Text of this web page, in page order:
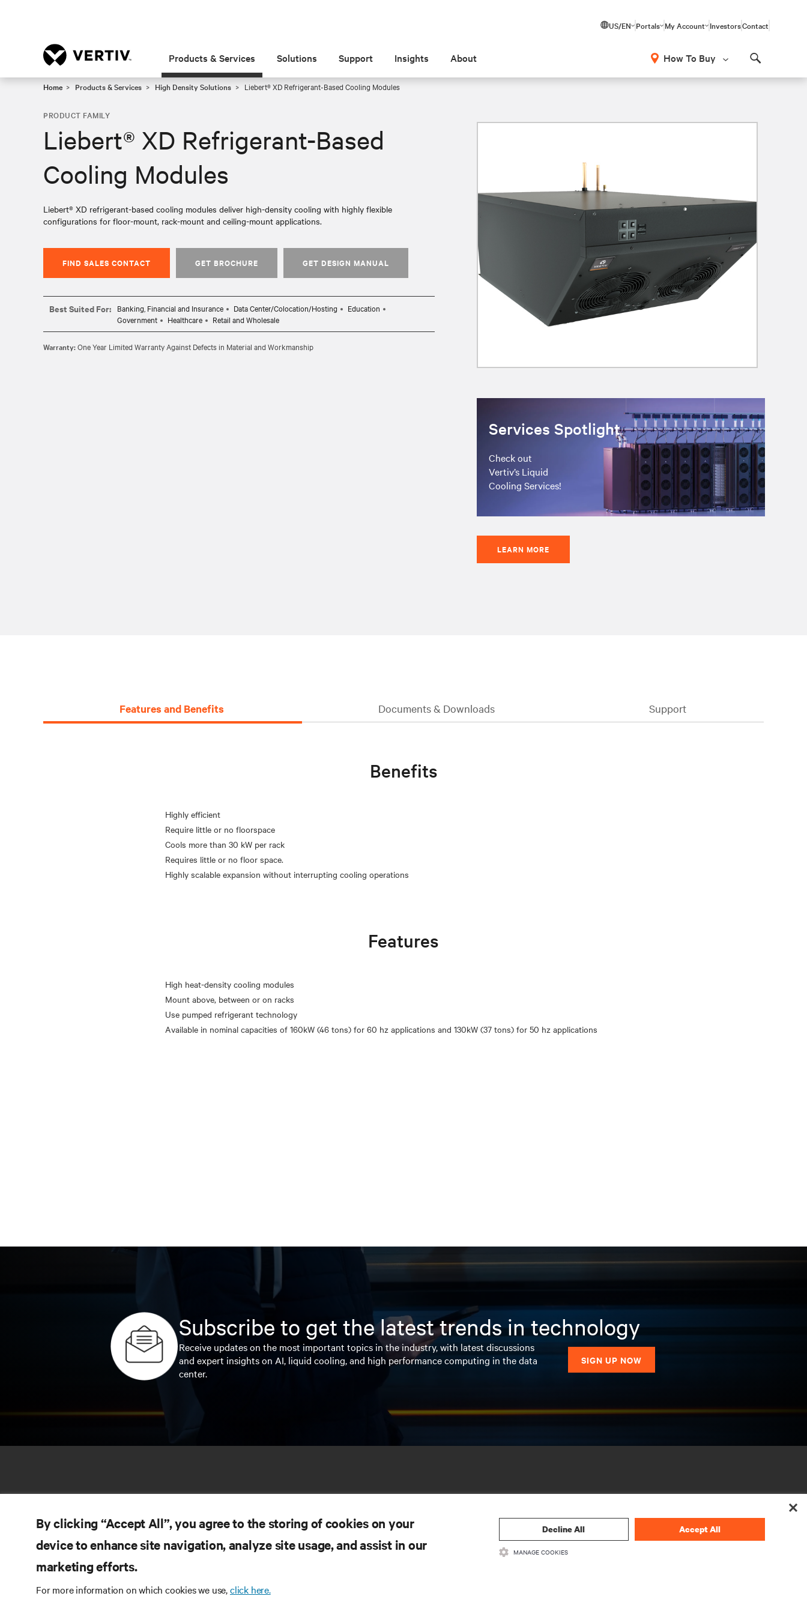
US/EN Portals My Account InvestorsContact
Products & Services Solutions Support Insights About How To Buy
Home Products & Services High Density Solutions Liebert® XD Refrigerant-Based Cooling Modules
Services Spotlight
Check out
Vertiv’s Liquid
Cooling Services!
LEARN MORE
PRODUCT FAMILY
Liebert® XD Refrigerant-Based
Cooling Modules
Liebert® XD refrigerant-based cooling modules deliver high-density cooling with highly flexible
configurations for floor-mount, rack-mount and ceiling-mount applications.
FIND SALES CONTACT GET BROCHURE GET DESIGN MANUAL
Best Suited For: Banking, Financial and Insurance Data Center/Colocation/Hosting
Education
Government
Healthcare Retail and Wholesale
Warranty:One Year Limited Warranty Against Defects in Material and Workmanship
Features and Benefits Documents & Downloads Support
Benefits
Highly efficient
Require little or no floorspace
Cools more than 30 kW per rack
Requires little or no floor space.
Features
High heat-density cooling modules
Mount above, between or on racks
Use pumped refrigerant technology
Subscribe to get the latest trends in technology
Receive updates on the most important topics in the industry, with latest discussions
and expert insights on AI, liquid cooling, and high performance computing in the data
center.
SIGN UP NOW
Product Documentation
By clicking “Accept All”, you agree to the storing of cookies on your
device to enhance site navigation, analyze site usage, and assist in our
marketing efforts.
For more information on which cookies we use,click here.
Decline All Accept All
MANAGE COOKIES